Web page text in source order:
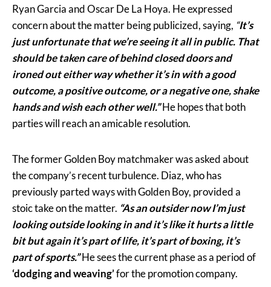
Ryan Garcia and Oscar De La Hoya. He expressed
concern about the matter being publicized, saying, “It’s
just unfortunate that we’re seeing it all in public. That
should be taken care of behind closed doors and
ironed out either way whether it’s in with a good
outcome, a positive outcome, or a negative one, shake
hands and wish each other well.”He hopes that both
parties will reach an amicable resolution.
The former Golden Boy matchmaker was asked about
the company’s recent turbulence. Diaz, who has
previously parted ways with Golden Boy, provided a
stoic take on the matter. “As an outsider now I’m just
looking outside looking in and it’s like it hurts a little
bit but again it’s part of life, it’s part of boxing, it’s
part of sports.”He sees the current phase as a period of
‘dodging and weaving’for the promotion company.